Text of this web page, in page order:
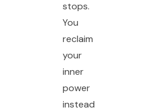
stops.
You
reclaim
your
inner
power
instead